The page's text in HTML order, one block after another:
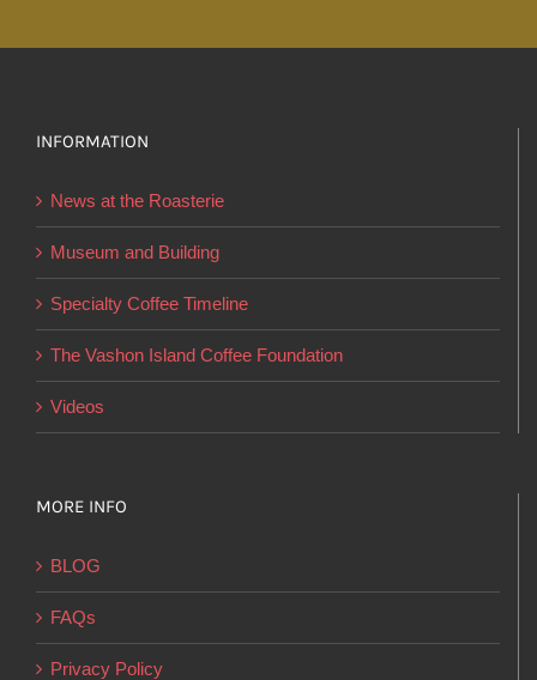
may
INFORMATION
News at the Roasterie
Museum and Building
Specialty Coffee Timeline
The Vashon Island Coffee Foundation
Videos
MORE INFO
BLOG
FAQs
Privacy Policy